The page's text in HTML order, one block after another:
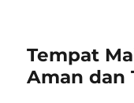
Tempat
Aman dan